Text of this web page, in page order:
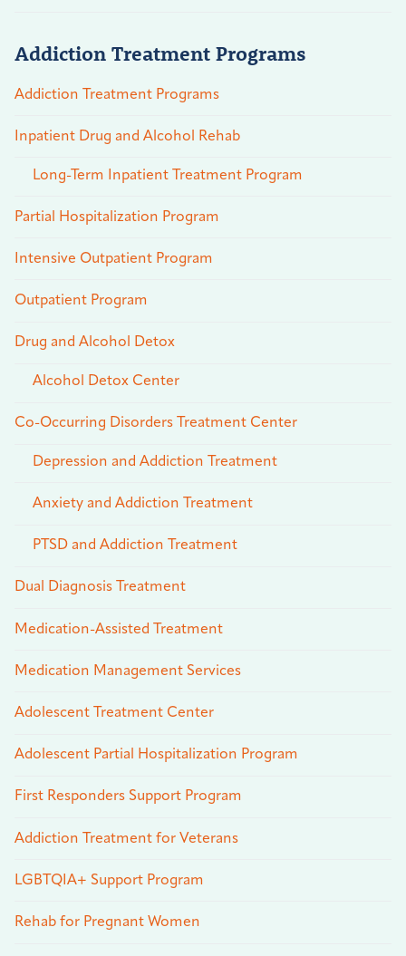
Addiction Treatment Programs
Addiction Treatment Programs
Inpatient Drug and Alcohol Rehab
Long-Term Inpatient Treatment Program
Partial Hospitalization Program
Intensive Outpatient Program
Outpatient Program
Drug and Alcohol Detox
Alcohol Detox Center
Co-Occurring Disorders Treatment Center
Depression and Addiction Treatment
Anxiety and Addiction Treatment
PTSD and Addiction Treatment
Dual Diagnosis Treatment
Medication-Assisted Treatment
Medication Management Services
Adolescent Treatment Center
Adolescent Partial Hospitalization Program
First Responders Support Program
Addiction Treatment for Veterans
LGBTQIA+ Support Program
Rehab for Pregnant Women